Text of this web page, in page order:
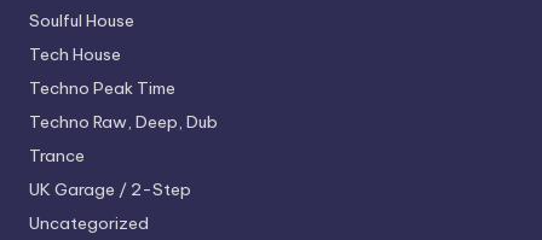
Soulful House
Tech House
Techno Peak Time
Techno Raw, Deep, Dub
Trance
UK Garage / 2-Step
Uncategorized